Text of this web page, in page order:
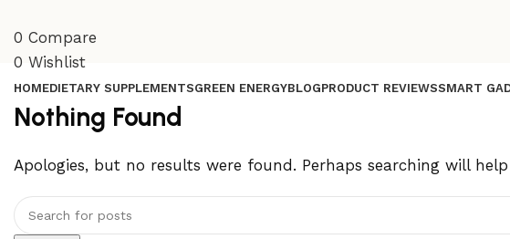
0 Compare
0 Wishlist
HOMEDIETARY SUPPLEMENTSGREEN ENERGYBLOGPRODUCT REVIEWSSMART
Nothing Found
Apologies, but no results were found. Perhaps searching will